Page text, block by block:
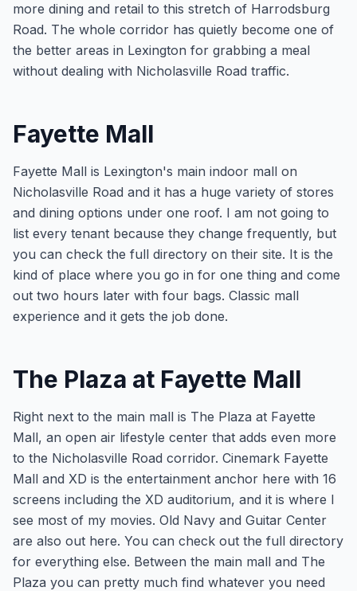
more dining and retail to this stretch of Harrodsburg
Road. The whole corridor has quietly become one of
the better areas in Lexington for grabbing a meal
without dealing with Nicholasville Road traffic.
Fayette Mall
Fayette Mall is Lexington's main indoor mall on
Nicholasville Road and it has a huge variety of stores
and dining options under one roof. I am not going to
list every tenant because they change frequently, but
you can check the full directory on their site. It is the
kind of place where you go in for one thing and come
out two hours later with four bags. Classic mall
experience and it gets the job done.
The Plaza at Fayette Mall
Right next to the main mall is The Plaza at Fayette
Mall, an open air lifestyle center that adds even more
to the Nicholasville Road corridor. Cinemark Fayette
Mall and XD is the entertainment anchor here with 16
screens including the XD auditorium, and it is where I
see most of my movies. Old Navy and Guitar Center
are also out here. You can check out the full directory
for everything else. Between the main mall and The
Plaza you can pretty much find whatever you need